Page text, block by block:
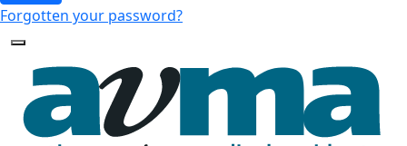
Forgotten your password?